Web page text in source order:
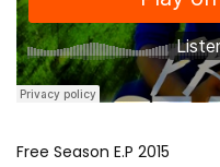
Free Season E.P 2015